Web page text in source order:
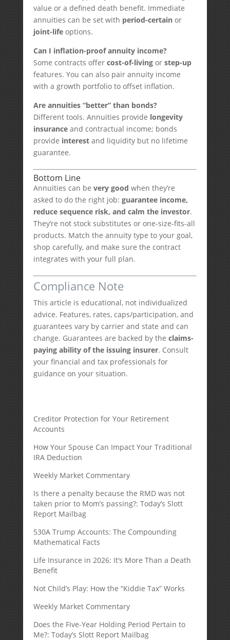
value or a defined death benefit. Immediate
annuities can be set with period-certainor
joint-lifeoptions.
Can I inflation-proof annuity income?
Some contracts offer cost-of-livingor step-up
features. You can also pair annuity income
with a growth portfolio to offset inflation.
Are annuities “better” than bonds?
Different tools. Annuities provide longevity
insuranceand contractual income; bonds
provide interestand liquidity but no lifetime
guarantee.
Bottom Line
Annuities can be very good when they’re
asked to do the right job: guarantee income,
reduce sequence risk, and calm the investor.
They’re not stock substitutes or one-size-fits-all
products. Match the annuity type to your goal,
shop carefully, and make sure the contract
integrates with your full plan.
Compliance Note
This article is educational, not individualized
advice. Features, rates, caps/participation, and
guarantees vary by carrier and state and can
change. Guarantees are backed by the claims-
paying ability of the issuing insurer. Consult
your financial and tax professionals for
guidance on your situation.
Creditor Protection for Your Retirement
Accounts
How Your Spouse Can Impact Your Traditional
IRA Deduction
Weekly Market Commentary
Is there a penalty because the RMD was not
taken prior to Mom’s passing?: Today’s Slott
Report Mailbag
530A Trump Accounts: The Compounding
Mathematical Facts
Life Insurance in 2026: It’s More Than a Death
Benefit
Not Child’s Play: How the “Kiddie Tax” Works
Weekly Market Commentary
Does the Five-Year Holding Period Pertain to
Me?: Today’s Slott Report Mailbag